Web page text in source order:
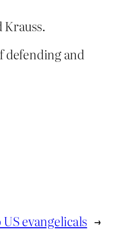
Krauss.
defending and
evangelicals →